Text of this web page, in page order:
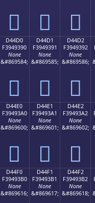
󔓀 󔓁 󔓂
D44D0
F3949390
None
&#869584;
󔓐
D44D1
F3949391
None
&#869585;
󔓑
D44D2
F3949392
None
&#869586;
󔓒
D44E0
F39493A0
None
&#869600;
󔓠
D44E1
F39493A1
None
&#869601;
󔓡
D44E2
F39493A2
None
&#869602;
󔓢
D44F0
F39493B0
None
&#869616;
D44F1
F39493B1
None
&#869617;
D44F2
F39493B2
None
&#869618;